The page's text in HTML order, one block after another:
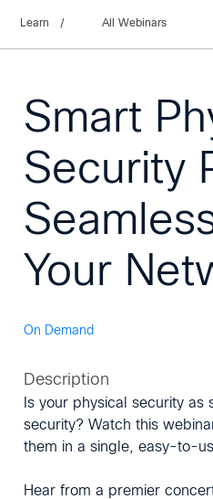
Learn / All Webinars
Smart
Security
Your
On Demand
Description
Is your physical security as
security? Watch this
them in a single, easy-to-
Hear from a premier